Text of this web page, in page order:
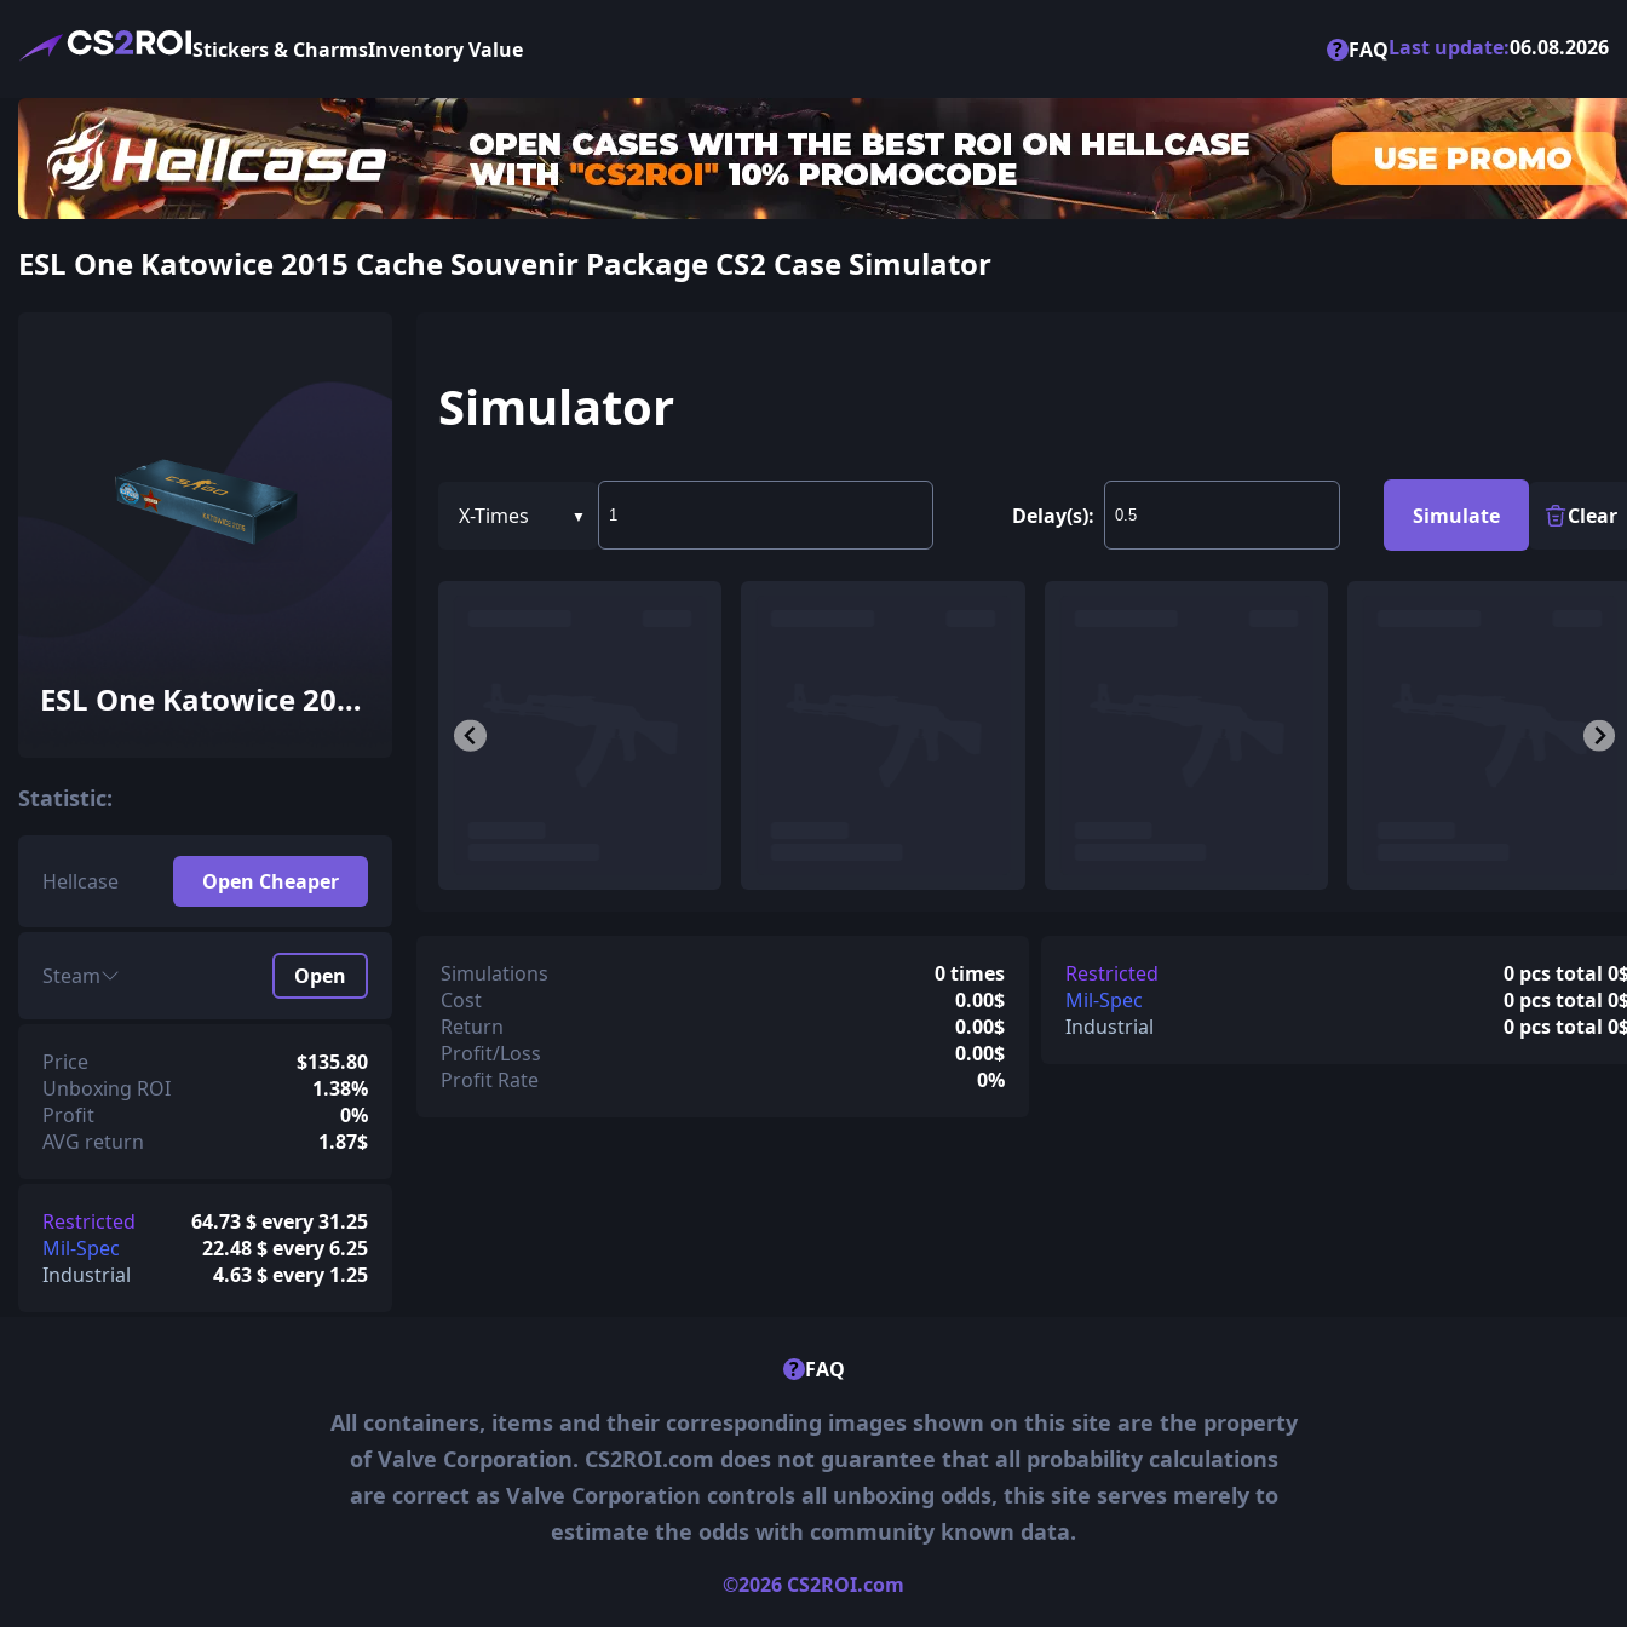
Stickers & CharmsInventory Value ? FAQLast update:06.08.2026
ESL One Katowice 2015 Cache Souvenir Package CS2 Case Simulator
ESL One Katowice 2015
Statistic:
Hellcase Open Cheaper
Steam Open
Price
$135.80
Unboxing ROI
1.38%
Profit
0%
AVG return
1.87$
Restricted
64.73 $ every 31.25
Mil-Spec
22.48 $ every 6.25
Industrial
4.63 $ every 1.25
Simulator
X-Times Delay(s): Simulate Clear
Simulations
0 times
Cost
0.00$
Return
0.00$
Profit/Loss
0.00$
Profit Rate
0%
Restricted
0 pcs total
Mil-Spec
0 pcs total
Industrial
0 pcs total
? FAQ
All containers, items and their corresponding images shown on this site are the property
of Valve Corporation. CS2ROI.com does not guarantee that all probability calculations
are correct as Valve Corporation controls all unboxing odds, this site serves merely to
estimate the odds with community known data.
©2026 CS2ROI.com